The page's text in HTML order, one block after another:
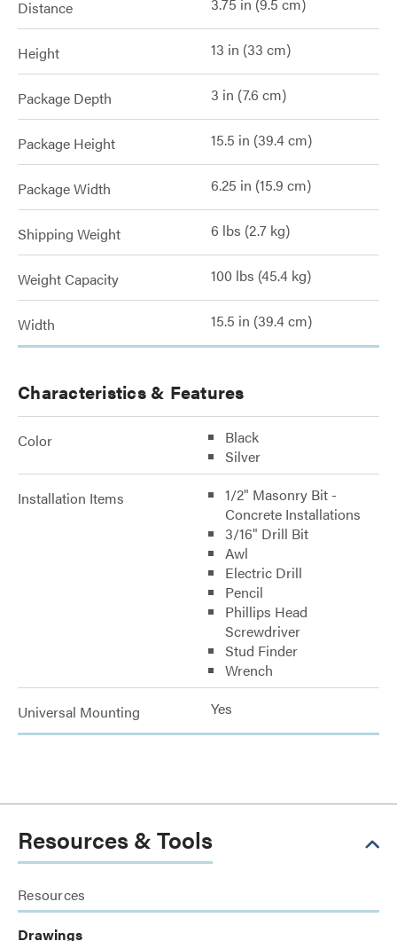
Distance
Height 13 in (33 cm)
Package Depth 3 in (7.6 cm)
Package Height 15.5 in (39.4 cm)
Package Width 6.25 in (15.9 cm)
Shipping Weight 6 lbs (2.7 kg)
Weight Capacity 100 lbs (45.4 kg)
Width 15.5 in (39.4 cm)
Characteristics & Features
Color
Black
Silver
Installation Items
1/2" Masonry Bit -
Concrete Installations
3/16" Drill Bit
Awl
Electric Drill
Pencil
Phillips Head
Screwdriver
Stud Finder
Wrench
Universal Mounting Yes
Resources & Tools
Resources
Drawings